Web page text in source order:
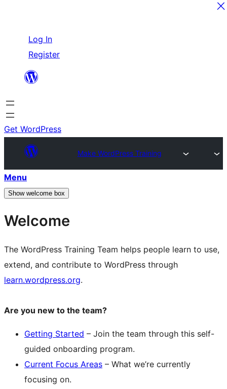
content
Log In
Register
Get WordPress
Make WordPress Training
Menu
Show welcome box
Welcome
The WordPress Training Team helps people learn to use,
extend, and contribute to WordPress through
learn.wordpress.org.
Are you new to the team?
Getting Started – Join the team through this self-
guided onboarding program.
Current Focus Areas – What we’re currently
focusing on.